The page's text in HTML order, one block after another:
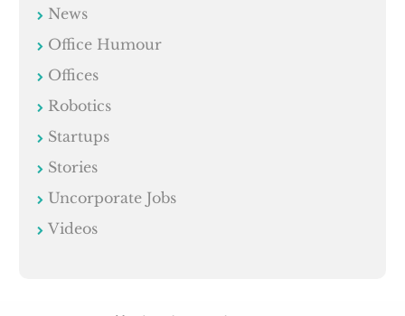
News
Office Humour
Offices
Robotics
Startups
Stories
Uncorporate Jobs
Videos